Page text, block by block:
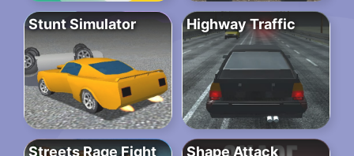
Stunt Simulator Highway Traffic
Streets Rage Fight Shape Attack